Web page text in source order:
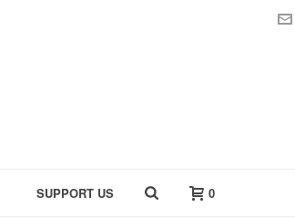
SUPPORT US 0